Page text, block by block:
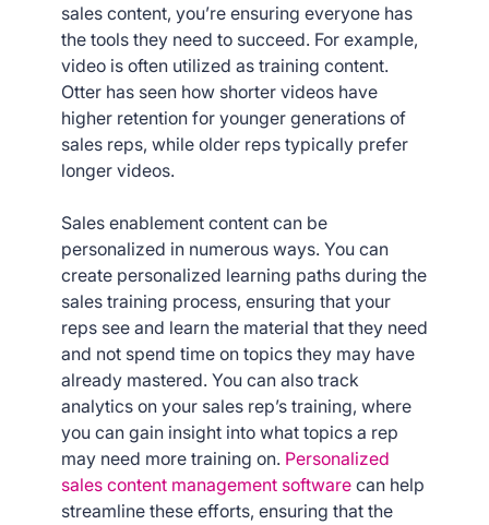
sales content, you’re ensuring everyone has
the tools they need to succeed. For example,
video is often utilized as training content.
Otter has seen how shorter videos have
higher retention for younger generations of
sales reps, while older reps typically prefer
longer videos.
Sales enablement content can be
personalized in numerous ways. You can
create personalized learning paths during the
sales training process, ensuring that your
reps see and learn the material that they need
and not spend time on topics they may have
already mastered. You can also track
analytics on your sales rep’s training, where
you can gain insight into what topics a rep
may need more training on. Personalized
sales content management software can help
streamline these efforts, ensuring that the